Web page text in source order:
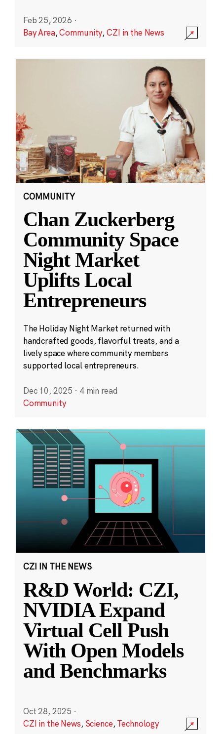
Feb 25, 2026 ·
Bay Area,Community,CZI in the News
COMMUNITY
Chan Zuckerberg
Community Space
Night Market
Uplifts Local
Entrepreneurs
The Holiday Night Market returned with
handcrafted goods, flavorful treats, and a
lively space where community members
supported local entrepreneurs.
Dec 10, 2025 · 4 min read
Community
CZI IN THE NEWS
R&D World: CZI,
NVIDIA Expand
Virtual Cell Push
With Open Models
and Benchmarks
Oct 28, 2025 ·
CZI in the News, Science,Technology